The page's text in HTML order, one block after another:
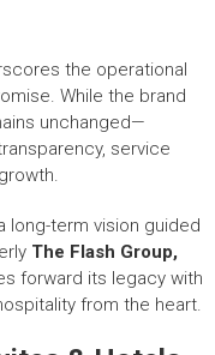
the operational
While the brand
unchanged—
service
long-term vision guided
The Flash Group,
forward its legacy with
from the heart.